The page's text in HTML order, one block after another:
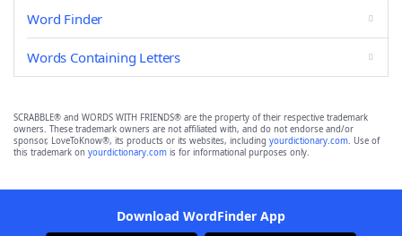
Word Finder
Words Containing Letters
SCRABBLE® and WORDS WITH FRIENDS® are the property of their respective trademark
owners. These trademark owners are not affiliated with, and do not endorse and/or
sponsor, LoveToKnow®, its products or its websites, including yourdictionary.com. Use of
this trademark on yourdictionary.com is for informational purposes only.
Download WordFinder App